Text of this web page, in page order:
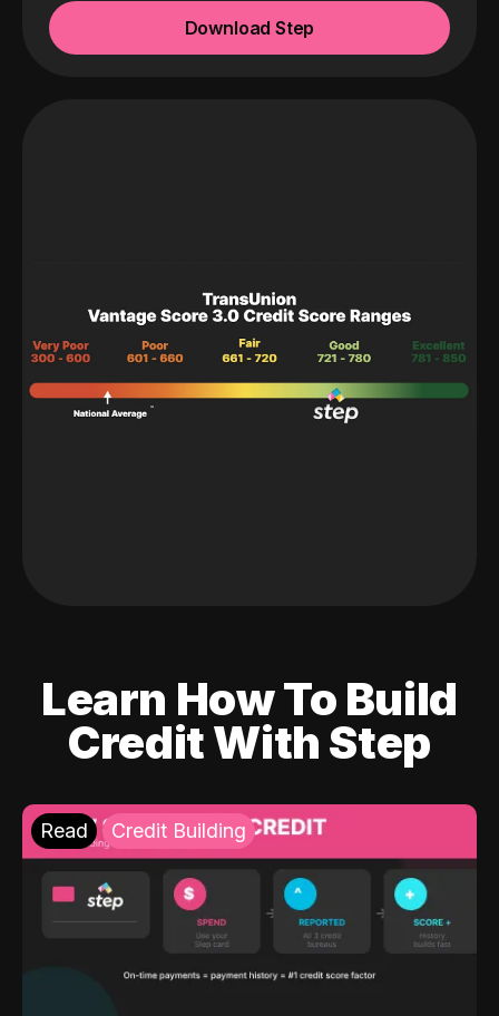
Download Step
Learn How To Build
Credit With Step
Read Credit Building